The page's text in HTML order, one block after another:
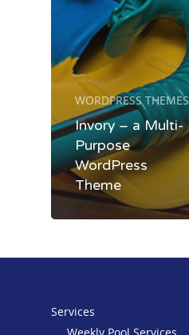
WORDPRESS THEMES
Invory – a Multi-
Purpose
WordPress
Theme
Services
Weekly Pool Services